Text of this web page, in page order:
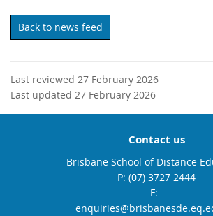
a
l
l
n
k
Back to news feed
Last reviewed 27 February 2026
Last updated 27 February 2026
Contact us
Brisbane School of Distance
phone
(07) 3727 2444
email